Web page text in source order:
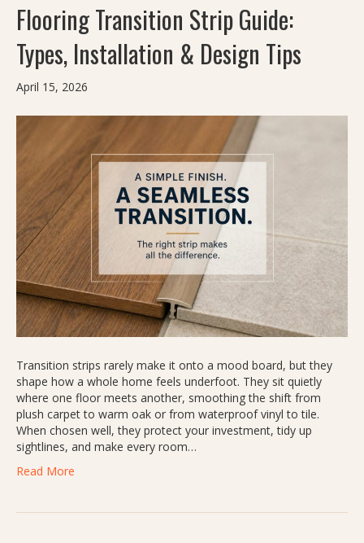
Flooring Transition Strip Guide:
Types, Installation & Design Tips
April 15, 2026
Transition strips rarely make it onto a mood board, but they
shape how a whole home feels underfoot. They sit quietly
where one floor meets another, smoothing the shift from
plush carpet to warm oak or from waterproof vinyl to tile.
When chosen well, they protect your investment, tidy up
sightlines, and make every room…
Read More